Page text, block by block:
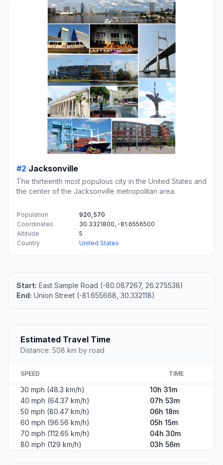
#2 Jacksonville
The thirteenth most populous city in the United States and
the center of the Jacksonville metropolitan area.
Population
920,570
Coordinates
30.3321800, -81.6556500
Altitude
5
Country
United States
Start: East Sample Road (-80.087267, 26.275538)
End: Union Street (-81.655668, 30.332118)
Estimated Travel Time
Distance: 508 km by road
SPEED TIME
30 mph (48.3 km/h)
10h 31m
40 mph (64.37 km/h)
07h 53m
50 mph (80.47 km/h)
06h 18m
60 mph (96.56 km/h)
05h 15m
70 mph (112.65 km/h)
04h 30m
80 mph (129 km/h)
03h 56m